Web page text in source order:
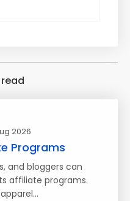
2026
Programs
and bloggers can
affiliate programs.